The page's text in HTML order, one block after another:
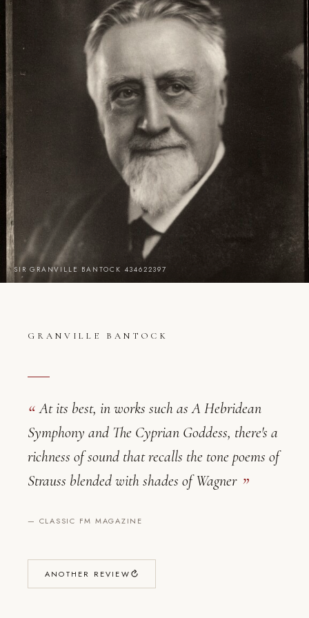
SIR GRANVILLE BANTOCK 434622397
Granville Bantock — Critical Reviews
GRANVILLE BANTOCK
At its best, in works such as A Hebridean
Symphony and The Cyprian Goddess, there's a
richness of sound that recalls the tone poems of
Strauss blended with shades of Wagner
— CLASSIC FM MAGAZINE
ANOTHER REVIEW